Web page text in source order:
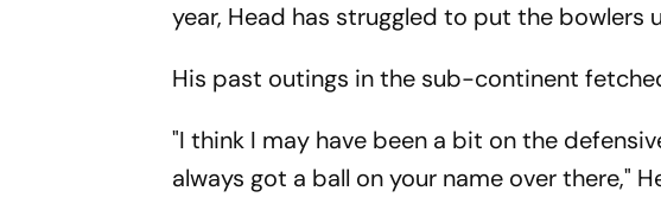
year, Head has struggled to put the bowlers
His past outings in the sub-continent
"I think I may have been a bit on the
always got a ball on your name over there,"